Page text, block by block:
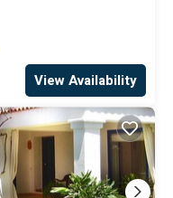
View Availability